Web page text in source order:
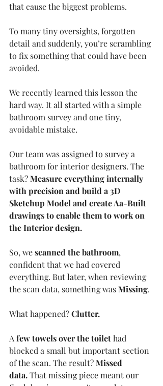
that cause the biggest problems.
To many tiny oversights, forgotten
detail and suddenly, you’re scrambling
to fix something that could have been
avoided.
We recently learned this lesson the
hard way. It all started with a simple
bathroom survey and one tiny,
avoidable mistake.
Our team was assigned to survey a
bathroom for interior designers. The
task? Measure everything internally
with precision and build a 3D
Sketchup Model and create Aa-Built
drawings to enable them to work on
the Interior design.
So, we scanned the bathroom,
confident that we had covered
everything. But later, when reviewing
the scan data, something was Missing.
What happened? Clutter.
A few towels over the toilet had
blocked a small but important section
of the scan. The result? Missed
data. That missing piece meant our